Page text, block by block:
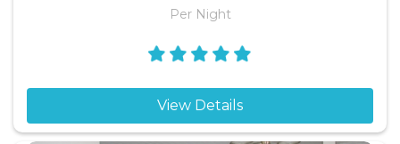
Per Night
View Details